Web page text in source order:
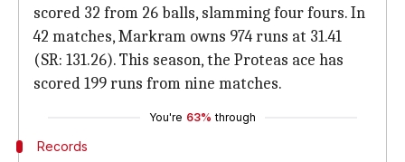
scored 32 from 26 balls, slamming four fours. In
42 matches, Markram owns 974 runs at 31.41
(SR: 131.26). This season, the Proteas ace has
scored 199 runs from nine matches.
You're 63% through
Records